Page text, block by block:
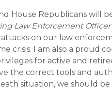
House Republicans
Law Enforcement
on our law
crisis. I am also a proud
for active and
the correct tools and
situation, we should